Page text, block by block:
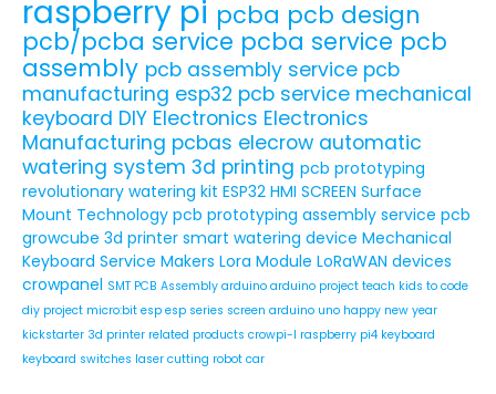
raspberry pi pcba pcb design
pcb/pcba service pcba service pcb
assembly pcb assembly service pcb
manufacturing esp32 pcb service mechanical
keyboard DIY Electronics Electronics
Manufacturing pcbas elecrow automatic
watering system 3d printing pcb prototyping
revolutionary watering kit ESP32 HMI SCREEN Surface
Mount Technology pcb prototyping assembly service pcb
growcube 3d printer smart watering device Mechanical
Keyboard Service Makers Lora Module LoRaWAN devices
crowpanel SMT PCB Assembly arduino arduino project teach kids to code
diy project micro:bit esp esp series screen arduino uno happy new year
kickstarter 3d printer related products crowpi-l raspberry pi4 keyboard
keyboard switches laser cutting robot car